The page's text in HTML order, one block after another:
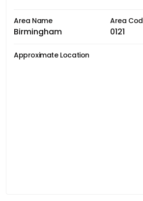
Area Name
Birmingham
Area
0121
Approximate Location